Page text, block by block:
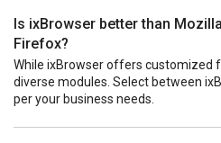
Is ixBrowser better than Mozilla
Firefox?
While ixBrowser offers customized
diverse modules. Select between
per your business needs.